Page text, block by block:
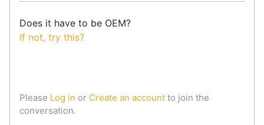
Does it have to be OEM?
If not, try this?
Please Log in or Create an account to join the
conversation.